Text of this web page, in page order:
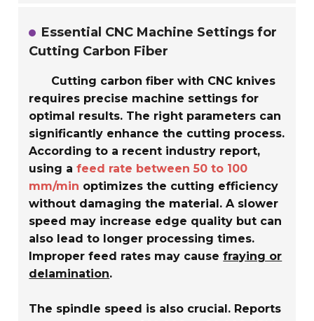
Essential CNC Machine Settings for
Cutting Carbon Fiber
Cutting carbon fiber with CNC knives
requires precise machine settings for
optimal results. The right parameters can
significantly enhance the cutting process.
According to a recent industry report,
using afeed rate between 50 to 100
mm/min optimizes the cutting efficiency
without damaging the material. A slower
speed may increase edge quality but can
also lead to longer processing times.
Improper feed rates may causefraying or
delamination.
The spindle speed is also crucial. Reports